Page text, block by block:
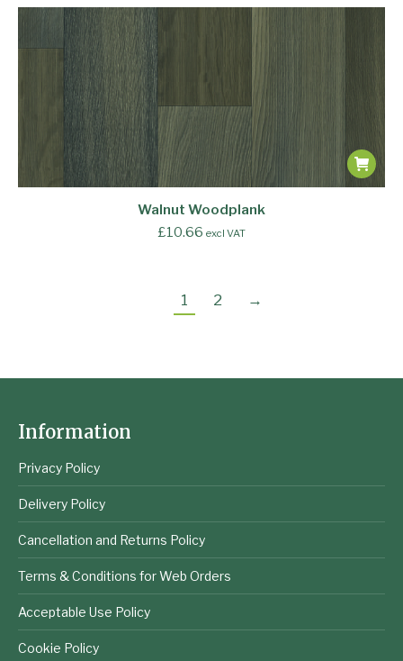
Walnut Woodplank
£10.66 excl VAT
1 2 →
Information
Privacy Policy
Delivery Policy
Cancellation and Returns Policy
Terms & Conditions for Web Orders
Acceptable Use Policy
Cookie Policy